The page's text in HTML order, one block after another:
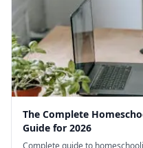
The Complete
Guide for 2026